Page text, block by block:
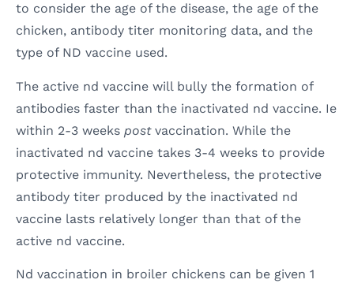
to consider the age of the disease, the age of the
chicken, antibody titer monitoring data, and the
type of ND vaccine used.
The active nd vaccine will bully the formation of
antibodies faster than the inactivated nd vaccine. Ie
within 2-3 weeks post vaccination. While the
inactivated nd vaccine takes 3-4 weeks to provide
protective immunity. Nevertheless, the protective
antibody titer produced by the inactivated nd
vaccine lasts relatively longer than that of the
active nd vaccine.
Nd vaccination in broiler chickens can be given 1